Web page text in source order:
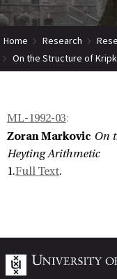
Home Research
On the Structure of
ML-1992-03:
Zoran Markovic On
Heyting Arithmetic
1.Full Text.